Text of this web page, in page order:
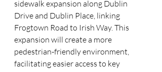
sidewalk expansion along Dublin
Drive and Dublin Place, linking
Frogtown Road to Irish Way. This
expansion will create a more
pedestrian-friendly environment,
facilitating easier access to key